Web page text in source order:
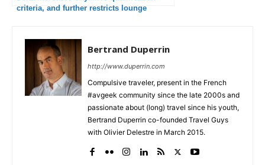
criteria, and further restricts lounge
Bertrand Duperrin
http://www.duperrin.com
Compulsive traveler, present in the French
#avgeek community since the late 2000s and
passionate about (long) travel since his youth,
Bertrand Duperrin co-founded Travel Guys
with Olivier Delestre in March 2015.